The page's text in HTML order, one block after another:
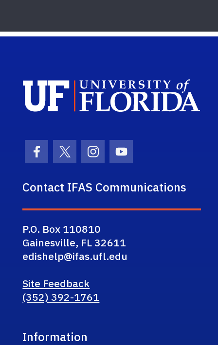
Facebook Icon
Twitter IconInstagram Icon
Youtube Icon
Contact IFAS Communications
P.O. Box 110810
Gainesville, FL 32611
edishelp@ifas.ufl.edu
Site Feedback
(352) 392-1761
Information